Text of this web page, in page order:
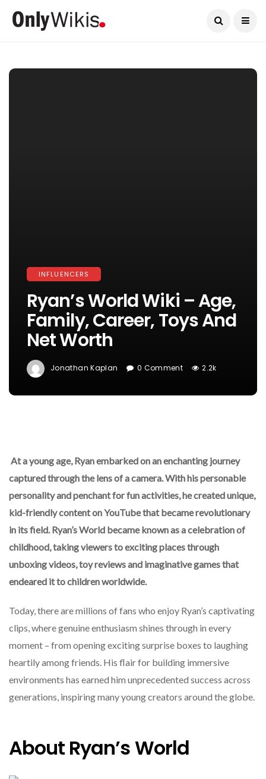
INFLUENCERS
Ryan’s World Wiki – Age,
Family, Career, Toys And
Net Worth
Jonathan Kaplan 0 Comment 2.2k
At a young age, Ryan embarked on an enchanting journey
captured through the lens of a camera. With his personable
personality and penchant for fun activities, he created unique,
kid-friendly content on YouTube that became revolutionary
in its field. Ryan’s World became known as a celebration of
childhood, taking viewers to exciting places through
unboxing videos, toy reviews and imaginative games that
endeared it to children worldwide.
Today, there are millions of fans who enjoy Ryan’s captivating
clips, where genuine enthusiasm shines through in every
moment – from opening exciting surprise boxes to laughing
heartily among friends. His flair for building immersive
environments has earned him unprecedented success across
generations, inspiring many young creators around the globe.
About Ryan’s World